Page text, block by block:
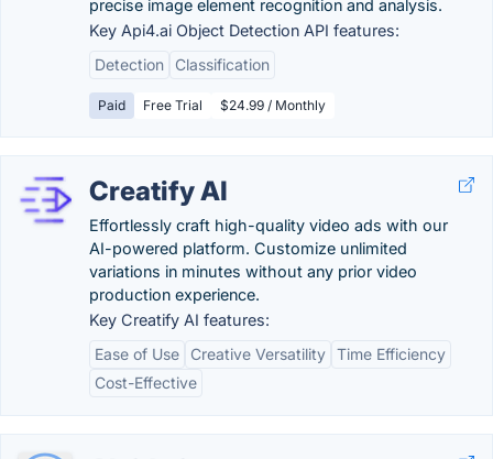
precise image element recognition and analysis.
Key Api4.ai Object Detection API features:
Detection
Classification
Paid Free Trial $24.99 / Monthly
Creatify AI
Effortlessly craft high-quality video ads with our
AI-powered platform. Customize unlimited
variations in minutes without any prior video
production experience.
Key Creatify AI features:
Ease of Use
Creative Versatility Time Efficiency
Cost-Effective